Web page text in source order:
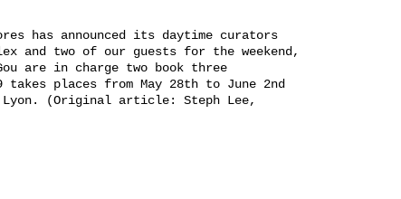
has announced its daytime curators
and two of our guests for the weekend,
are in charge two book three
takes places from May 28th to June 2nd
Lyon. (Original article: Steph Lee,